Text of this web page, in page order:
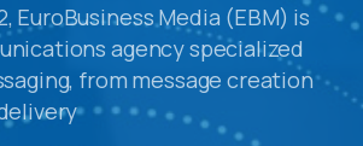
EuroBusiness Media (EBM) is
agency specialized
from message creation